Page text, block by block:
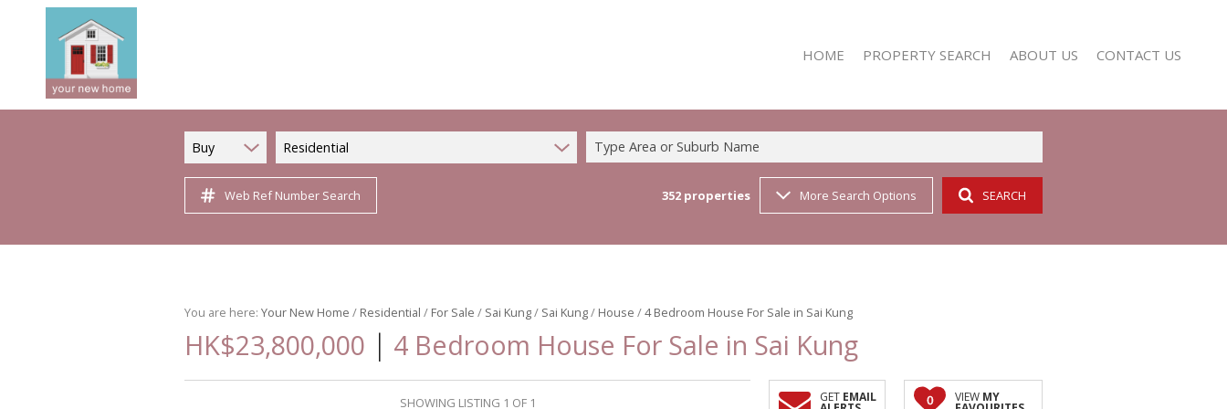
HOME PROPERTY SEARCH
RESIDENTIAL FOR SALE (352)
ABOUT US
AGENT SEARCH
CONTACT US
Buy Residential Type Area or Suburb Name
Web Ref Number Search 352 properties More Search Options SEARCH
You are here: Your New Home / Residential / For Sale / Sai Kung/ Sai Kung/ House /4 Bedroom House For Sale in Sai Kung
HK$23,800,000 | 4 Bedroom House For Sale in Sai Kung
SHOWING LISTING 1 OF 1 GET EMAIL 0 VIEW MY